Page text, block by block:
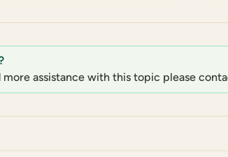
more assistance with this topic please